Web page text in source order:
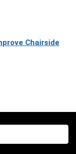
Chairside